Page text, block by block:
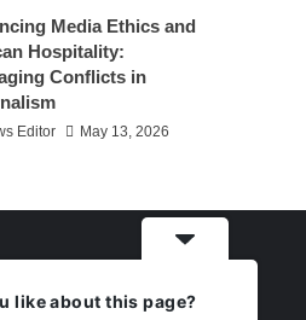
Media Ethics and
Hospitality:
Conflicts in
Editor May 13, 2026
like about this page?